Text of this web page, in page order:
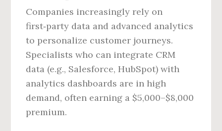
Companies increasingly rely on
first‑party data and advanced analytics
to personalize customer journeys.
Specialists who can integrate CRM
data (e.g., Salesforce, HubSpot) with
analytics dashboards are in high
demand, often earning a $5,000–$8,000
premium.